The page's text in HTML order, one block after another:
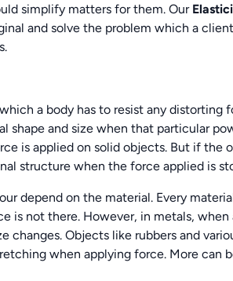
simplify matters for them. Our
and solve the problem which a
a body has to resist any distorting
shape and size when that particular
is applied on solid objects. But if the
structure when the force applied is
depend on the material. Every
is not there. However, in metals,
changes. Objects like rubbers and
when applying force. More can